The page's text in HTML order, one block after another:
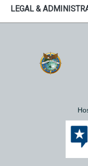
LEGAL &